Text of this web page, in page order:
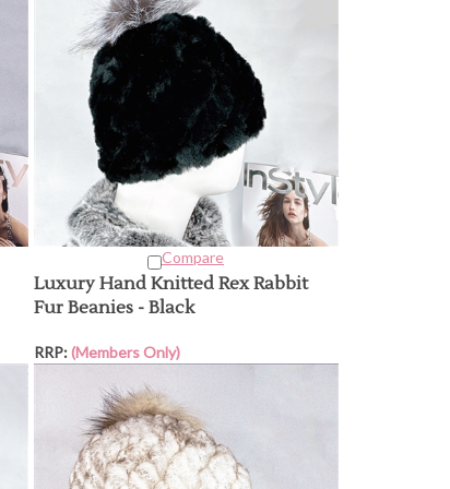
Compare
Luxury Hand Knitted Rex Rabbit
Fur Beanies - Black
RRP:(Members Only)